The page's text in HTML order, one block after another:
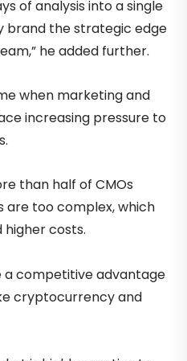
of analysis into a single
brand the strategic edge
he added further.
when marketing and
increasing pressure to
than half of CMOs
too complex, which
higher costs.
a competitive advantage
cryptocurrency and